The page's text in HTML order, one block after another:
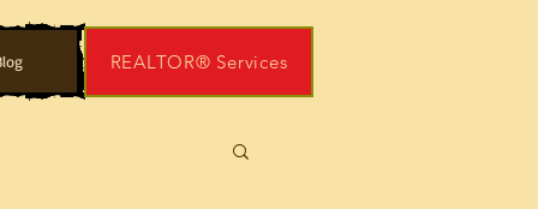
REALTOR® Services